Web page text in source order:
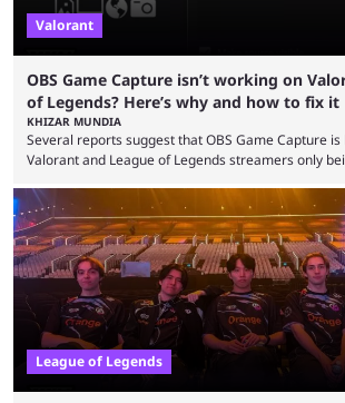
Valorant
OBS Game Capture isn’t working on
of Legends? Here’s why and how to fix it
KHIZAR MUNDIA
Several reports suggest that OBS Game Capture
Valorant and League of Legends streamers only
and also provided a way to fix it. Valorant and
two of Riot Games’ most popular titles, and they
streaming platforms by creators regularly. On July
League of Legends